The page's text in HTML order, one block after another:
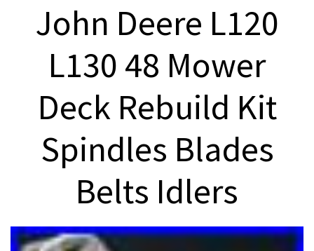
John Deere L120
L130 48 Mower
Deck Rebuild Kit
Spindles Blades
Belts Idlers